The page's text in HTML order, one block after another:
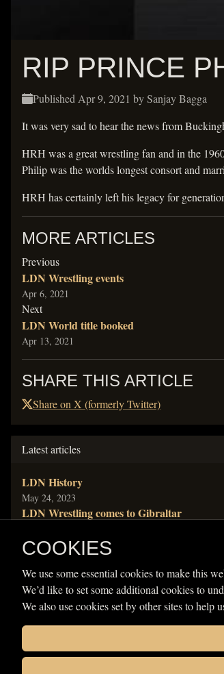
COOKIES
We use some essential cookies to make this
We’d like to set some additional cookies to
We also use cookies set by other sites to help
RIP PRINCE
Published Apr 9, 2021 by Sanjay Bagga
It was very sad to hear the news from
HRH was a great wrestling fan and in the
Philip was the worlds longest consort and
HRH has certainly left his legacy for
MORE ARTICLES
Previousarticle
LDN Wrestling events
Apr 6, 2021
Nextarticle
LDN World title booked
Apr 13, 2021
SHARE THIS ARTICLE
Share on X (formerly Twitter)
Latest articles
LDN History
Published
May 24, 2023
LDN Wrestling comes to Gibraltar
NEW LDN World Champion crowned
Published
Jun 20, 2021
LDN World title booked
Published
Apr 13, 2021
RIP Prince Philip
Categories